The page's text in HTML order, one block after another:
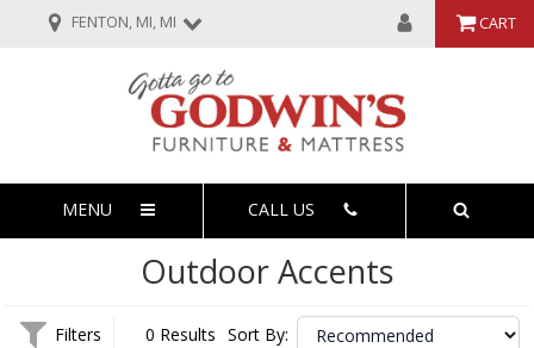
FENTON, MI, MI CART
MENU CALL US
Outdoor Accents
Filters 0 Results Sort By: